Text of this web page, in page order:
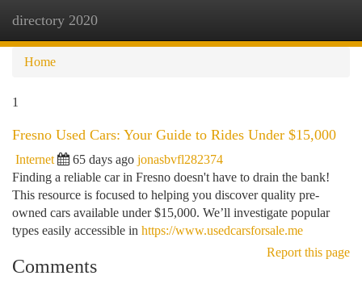
directory 2020
Home
1
Fresno Used Cars: Your Guide to Rides Under $15,000
Internet 65 days ago jonasbvfl282374
Finding a reliable car in Fresno doesn't have to drain the bank!
This resource is focused to helping you discover quality pre-
owned cars available under $15,000. We’ll investigate popular
types easily accessible in https://www.usedcarsforsale.me
Report this page
Comments